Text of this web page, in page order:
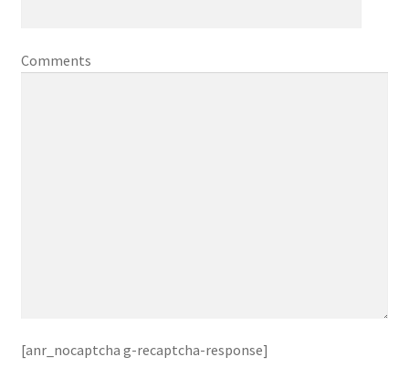
Comments
[anr_nocaptcha g-recaptcha-response]